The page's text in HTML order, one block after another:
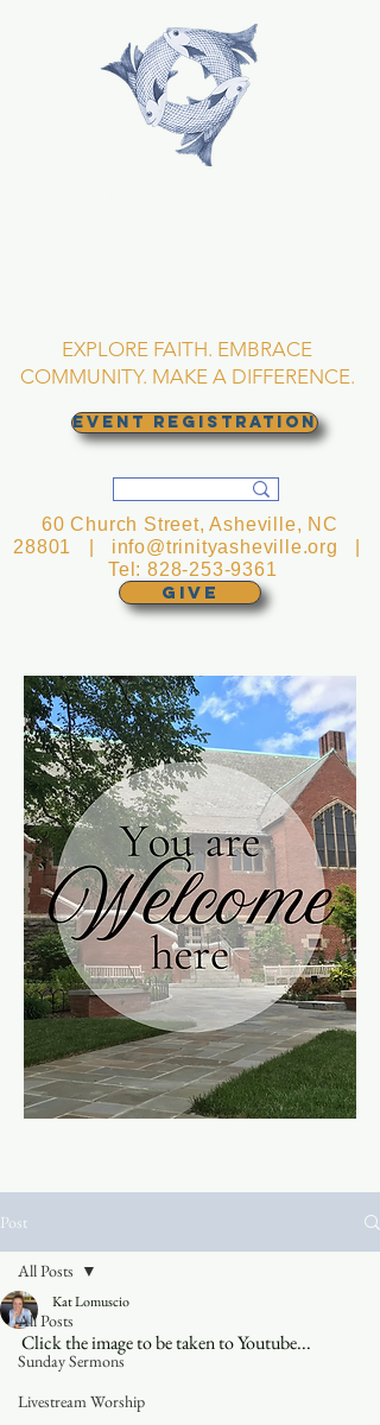
EXPLORE FAITH. EMBRACE
COMMUNITY. MAKE A DIFFERENCE.
EVENT REGISTRATION
GIVE
60 Church Street, Asheville, NC
28801 | info@trinityasheville.org
Tel:828-253-9361
Post
All Posts
Sunday Sermons
Livestream Worship
All Posts
Kat Lomuscio
Click the image to be taken to Youtube...